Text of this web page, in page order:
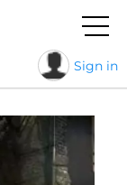
Sign in